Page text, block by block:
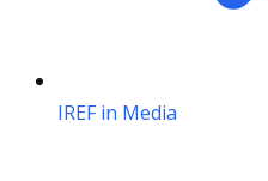
IREF in Media